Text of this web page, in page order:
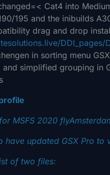
Cat4 into
195 and the inibuilds
drag and drop
DDI_pages/
in sorting menu GSX
and simplified grouping in
MSFS 2020
have updated GSX Pro
of two files: